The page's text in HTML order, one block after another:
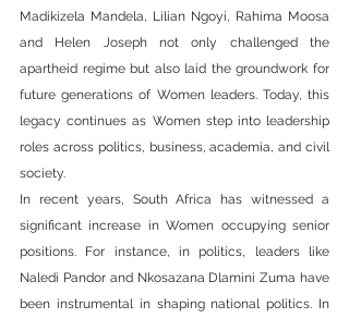
Madikizela Mandela, Lilian Ngoyi, Rahima Moosa
and Helen Joseph not only challenged the
apartheid regime but also laid the groundwork for
future generations of Women leaders. Today, this
legacy continues as Women step into leadership
roles across politics, business, academia, and civil
society.
In recent years, South Africa has witnessed a
significant increase in Women occupying senior
positions. For instance, in politics, leaders like
Naledi Pandor and Nkosazana Dlamini Zuma have
been instrumental in shaping national politics. In